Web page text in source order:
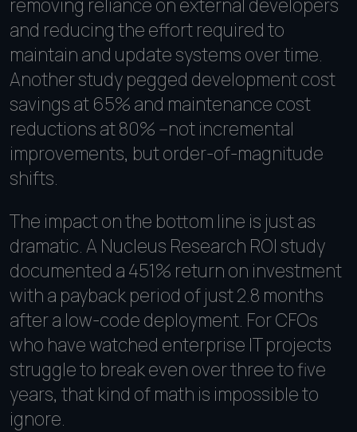
removing reliance on external developers
and reducing the effort required to
maintain and update systems over time.
Another study pegged development cost
savings at 65% and maintenance cost
reductions at 80% --not incremental
improvements, but order-of-magnitude
shifts.
The impact on the bottom line is just as
dramatic. A Nucleus Research ROI study
documented a 451% return on investment
with a payback period of just 2.8 months
after a low-code deployment. For CFOs
who have watched enterprise IT projects
struggle to break even over three to five
years, that kind of math is impossible to
ignore.